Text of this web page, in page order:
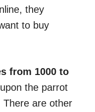
they
to buy
from 1000 to
the parrot
There are other